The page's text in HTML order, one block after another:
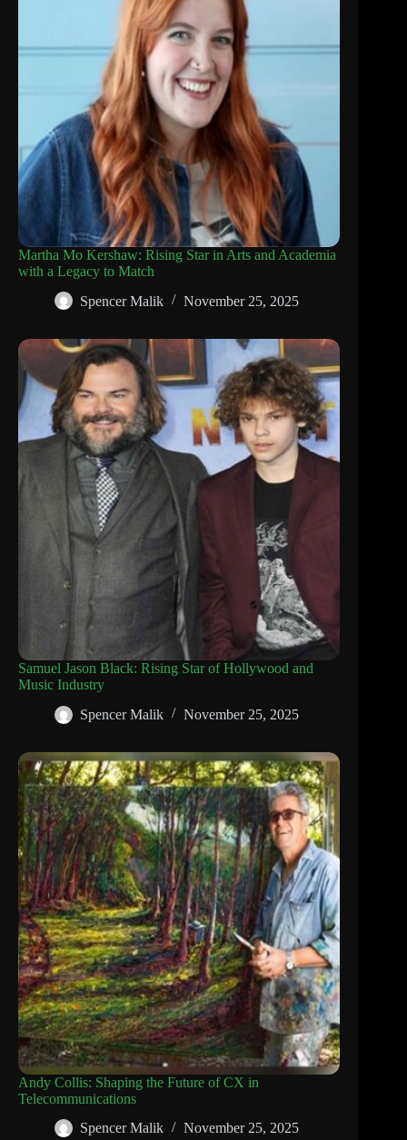
Martha Mo Kershaw: Rising Star in Arts and Academia
with a Legacy to Match
Spencer Malik
November 25, 2025
Samuel Jason Black: Rising Star of Hollywood and
Music Industry
Spencer Malik
November 25, 2025
Andy Collis: Shaping the Future of CX in
Telecommunications
Spencer Malik
November 25, 2025